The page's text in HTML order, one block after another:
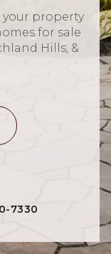
your property
for sale
Hills, &
7330